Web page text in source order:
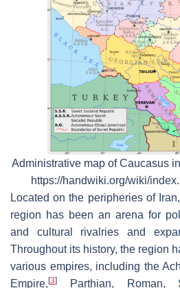
Administrative map of Caucasus
https://handwiki.org/wiki/
Located on the peripheries of
region has been an arena for
and cultural rivalries and
Throughout its history, the region
various empires, including the
Empire,[3]
Parthian, Roman,